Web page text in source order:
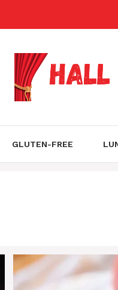
GLUTEN-FREE